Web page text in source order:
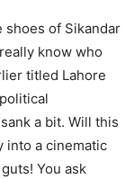
shoes of Sikandar
know who
titled Lahore
a bit. Will this
into a cinematic
You ask